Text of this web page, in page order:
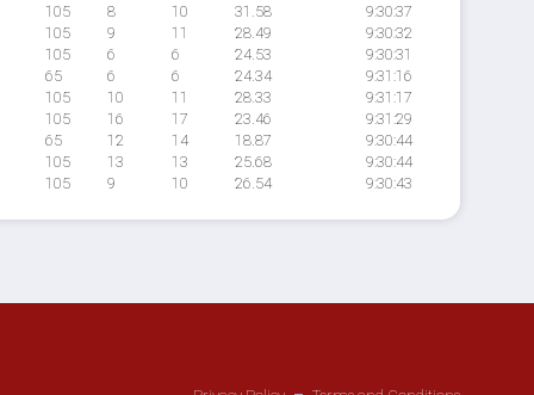
105 8 10 31.58
9:30:37
105 9 11 28.49
9:30:32
105 6 6 24.53
9:30:31
65 6 6 24.34
9:31:16
105 10 11 28.33
9:31:17
105 16 17 23.46
9:31:29
65 12 14 18.87
9:30:44
105 13 13 25.68
9:30:44
105 9 10 26.54 9:30:43